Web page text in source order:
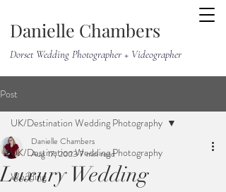
Danielle Chambers
Dorset Wedding Photographer + Videographer
Post
UK/Destination Wedding Photography
Wedding
UK/Destination Wedding Photography
Luxury Wedding
Danielle Chambers
Aug 17, 20237 min read